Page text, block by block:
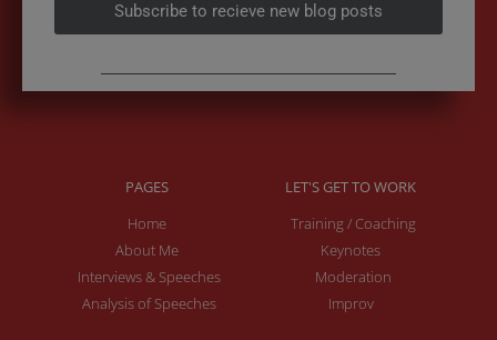
Subscribe to recieve new blog posts
PAGES
Home
About Me
Interviews & Speeches
Analysis of Speeches
LET'S GET TO WORK
Training / Coaching
Keynotes
Moderation
Improv